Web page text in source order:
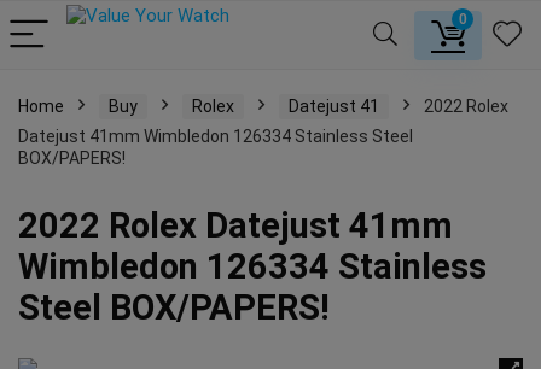
0
Home Buy Rolex Datejust 41
2022 Rolex
Datejust 41mm Wimbledon 126334 Stainless Steel
BOX/PAPERS!
2022 Rolex Datejust 41mm
Wimbledon 126334 Stainless
Steel BOX/PAPERS!